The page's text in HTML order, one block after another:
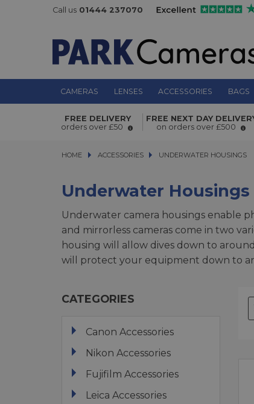
Call us 01444 237070
CAMERAS LENSES ACCESSORIES BAGS
FREE DELIVERY
orders over £50
FREE NEXT DAY
on orders over £500
HOME ACCESSORIES
ACCESSORIES UNDERWATER HOUSINGS
UNDERWATER HOUSINGS
Underwater Housings
Underwater camera housings enable
and mirrorless cameras come in two
housing will allow dives down to
will protect your equipment down to
CATEGORIES
Canon Accessories
Nikon Accessories
Fujifilm Accessories
Leica Accessories